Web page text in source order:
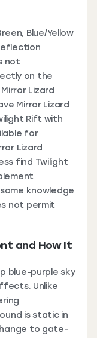
Blue/Yellow
not
on the
Lizard
Mirror Lizard
Rift with
for
Lizard
find Twilight
knowledge
not permit
and How It
blue-purple sky
Unlike
is static in
to gate-